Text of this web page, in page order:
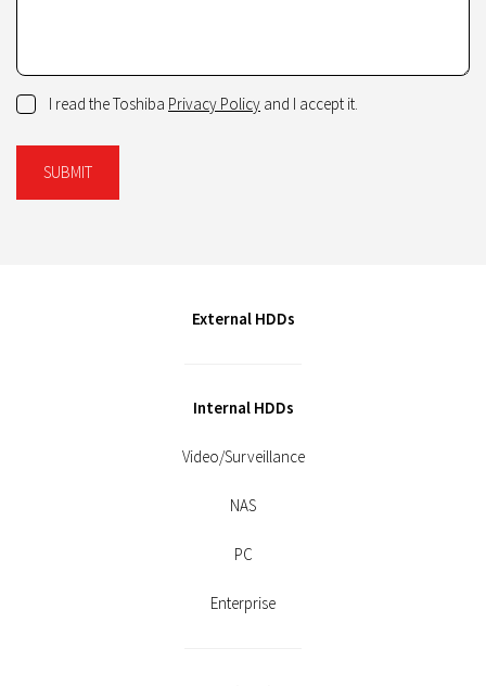
I read the Toshiba Privacy Policy and I accept it.
SUBMIT
External HDDs
Internal HDDs
Video/Surveillance
NAS
PC
Enterprise